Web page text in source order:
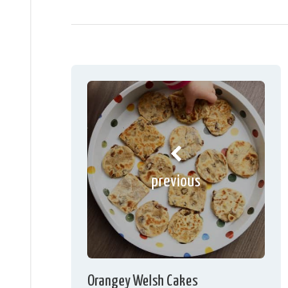
previous
Orangey Welsh Cakes